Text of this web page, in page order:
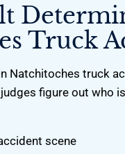
Truck
Natchitoches truck
figure out who
scene